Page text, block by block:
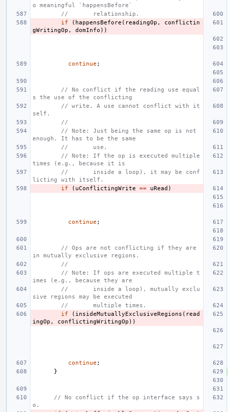
o meaningful `happensBefore`
//       relationship.
if
( happensBefore ( readingOp ,
conflictin
gWritingOp , domInfo ))
continue ;
// No conflict if the reading use equal
s the use of the conflicting
// write. A use cannot conflict with it
self.
//
// Note: Just being the same op is not
enough. It has to be the same
//       use.
// Note: If the op is executed multiple
times (e.g., because it is
//       inside a loop), it may be conf
licting with itself.
if
( uConflictingWrite == uRead )
continue ;
// Ops are not conflicting if they are
in mutually exclusive regions.
//
// Note: If ops are executed multiple t
imes (e.g., because they are
//       inside a loop), mutually exclu
sive regions may be executed
//       multiple times.
if
( insideMutuallyExclusiveRegions ( read
ingOp , conflictingWritingOp ))
continue ;
}
// No conflict if the op interface says s
o.